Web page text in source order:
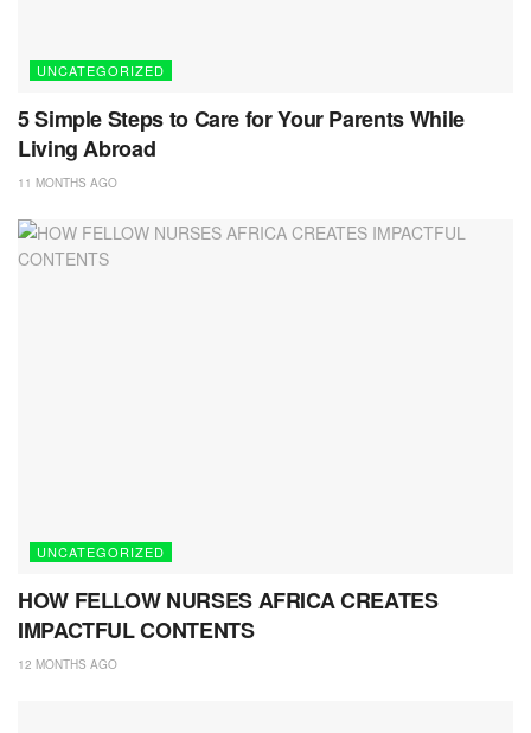
UNCATEGORIZED
5 Simple Steps to Care for Your Parents While
Living Abroad
11 MONTHS AGO
UNCATEGORIZED
HOW FELLOW NURSES AFRICA CREATES
IMPACTFUL CONTENTS
12 MONTHS AGO